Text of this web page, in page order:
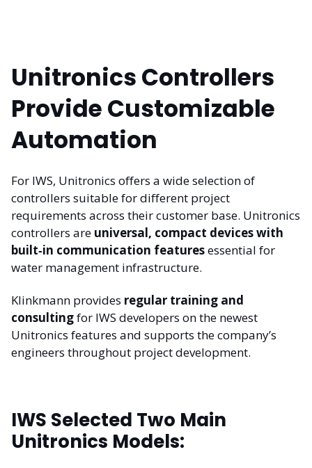
Unitronics Controllers
Provide Customizable
Automation
For IWS, Unitronics offers a wide selection of
controllers suitable for different project
requirements across their customer base. Unitronics
controllers are universal, compact devices with
built‑in communication featuresessential for
water management infrastructure.
Klinkmann provides regular training and
consultingfor IWS developers on the newest
Unitronics features and supports the company’s
engineers throughout project development.
IWS Selected Two Main
Unitronics Models: